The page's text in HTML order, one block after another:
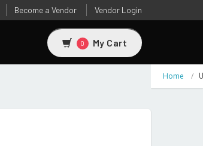
Become a Vendor Vendor Login
0 My Cart
Home